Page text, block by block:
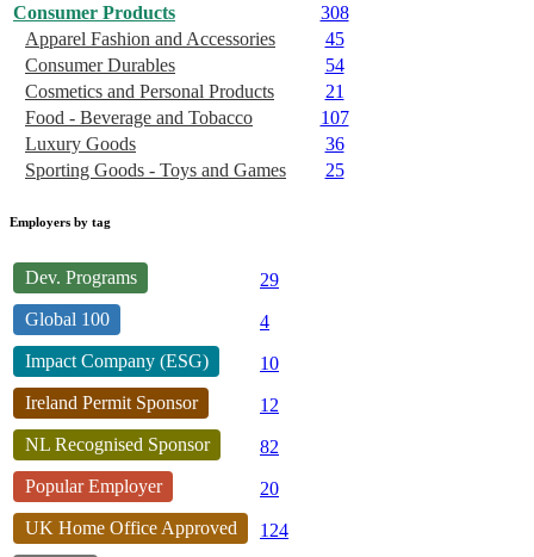
Consumer Products
308
Apparel Fashion and Accessories
45
Consumer Durables
54
Cosmetics and Personal Products
21
Food - Beverage and Tobacco
107
Luxury Goods
36
Sporting Goods - Toys and Games
25
Employers by tag
Dev. Programs
29
Global 100
4
Impact Company (ESG)
10
Ireland Permit Sponsor
12
NL Recognised Sponsor
82
Popular Employer
20
UK Home Office Approved
124